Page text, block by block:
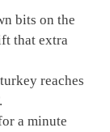
bits on the
that extra
reaches
a minute